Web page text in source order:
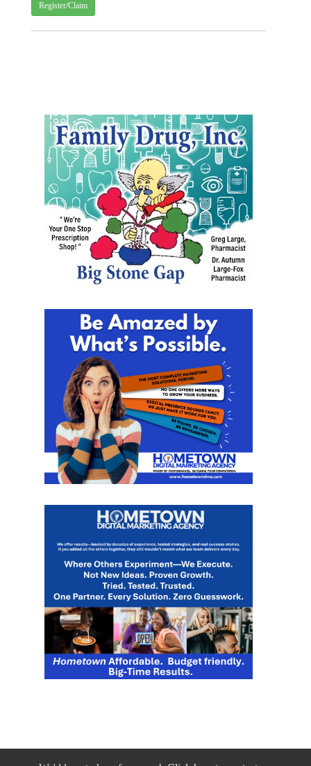
Register/Claim